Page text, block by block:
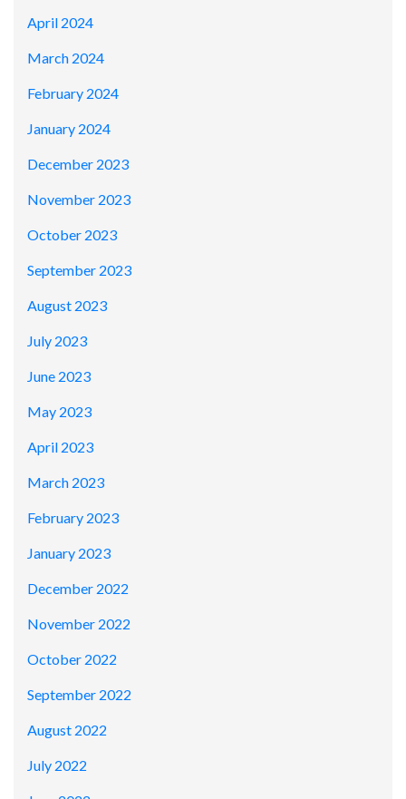
April 2024
March 2024
February 2024
January 2024
December 2023
November 2023
October 2023
September 2023
August 2023
July 2023
June 2023
May 2023
April 2023
March 2023
February 2023
January 2023
December 2022
November 2022
October 2022
September 2022
August 2022
July 2022